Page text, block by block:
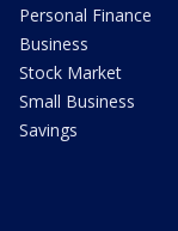
Personal Finance
Business
Stock Market
Small Business
Savings